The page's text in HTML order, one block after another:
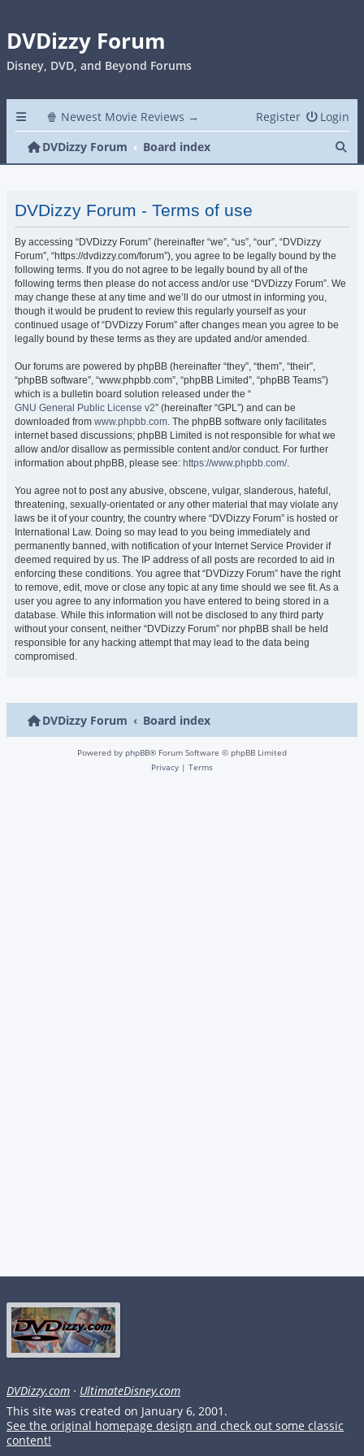
DVDizzy Forum
Disney, DVD, and Beyond Forums
🍿 Newest Movie Reviews → Login
Register
DVDizzy Forum
Board index
DVDizzy Forum - Terms of use
By accessing “DVDizzy Forum” (hereinafter “we”, “us”, “our”, “DVDizzy
Forum”, “https://dvdizzy.com/forum”), you agree to be legally bound by the
following terms. If you do not agree to be legally bound by all of the
following terms then please do not access and/or use “DVDizzy Forum”. We
may change these at any time and we’ll do our utmost in informing you,
though it would be prudent to review this regularly yourself as your
continued usage of “DVDizzy Forum” after changes mean you agree to be
legally bound by these terms as they are updated and/or amended.
Our forums are powered by phpBB (hereinafter “they”, “them”, “their”,
“phpBB software”, “www.phpbb.com”, “phpBB Limited”, “phpBB Teams”)
which is a bulletin board solution released under the “
GNU General Public License v2” (hereinafter “GPL”) and can be
downloaded from www.phpbb.com. The phpBB software only facilitates
internet based discussions; phpBB Limited is not responsible for what we
allow and/or disallow as permissible content and/or conduct. For further
information about phpBB, please see: https://www.phpbb.com/.
You agree not to post any abusive, obscene, vulgar, slanderous, hateful,
threatening, sexually-orientated or any other material that may violate any
laws be it of your country, the country where “DVDizzy Forum” is hosted or
International Law. Doing so may lead to you being immediately and
permanently banned, with notification of your Internet Service Provider if
deemed required by us. The IP address of all posts are recorded to aid in
enforcing these conditions. You agree that “DVDizzy Forum” have the right
to remove, edit, move or close any topic at any time should we see fit. As a
user you agree to any information you have entered to being stored in a
database. While this information will not be disclosed to any third party
without your consent, neither “DVDizzy Forum” nor phpBB shall be held
responsible for any hacking attempt that may lead to the data being
compromised.
DVDizzy Forum Board index
Powered by phpBB® Forum Software © phpBB Limited
Privacy | Terms
DVDizzy.com · UltimateDisney.com
This site was created on January 6, 2001.
See the original homepage design and check out some classic
content!